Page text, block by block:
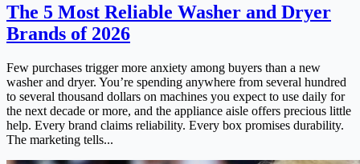
The 5 Most Reliable Washer and Dryer
Brands of 2026
Few purchases trigger more anxiety among buyers than a new
washer and dryer. You’re spending anywhere from several hundred
to several thousand dollars on machines you expect to use daily for
the next decade or more, and the appliance aisle offers precious little
help. Every brand claims reliability. Every box promises durability.
The marketing tells...